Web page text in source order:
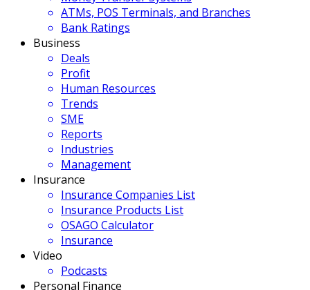
ATMs, POS Terminals, and Branches
Bank Ratings
Business
Deals
Profit
Human Resources
Trends
SME
Reports
Industries
Management
Insurance
Insurance Companies List
Insurance Products List
OSAGO Calculator
Insurance
Video
Podcasts
Personal Finance